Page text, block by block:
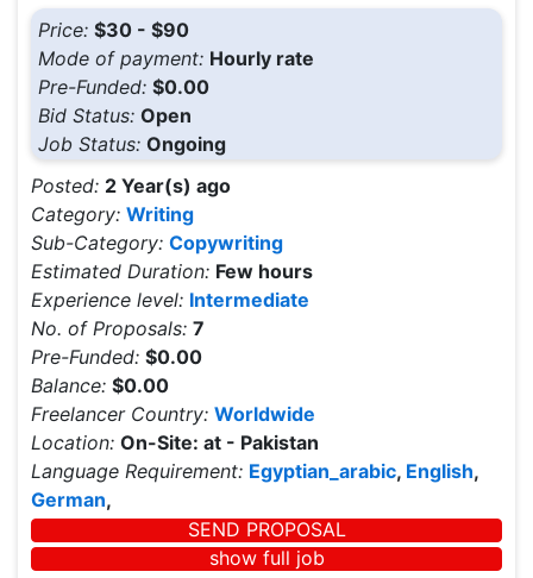
Price: $30 - $90
Mode of payment: Hourly rate
Pre-Funded: $0.00
Bid Status: Open
Job Status: Ongoing
Posted: 2 Year(s) ago
Category: Writing
Sub-Category: Copywriting
Estimated Duration: Few hours
Experience level: Intermediate
No. of Proposals: 7
Pre-Funded: $0.00
Balance: $0.00
Freelancer Country: Worldwide
Location: On-Site: at - Pakistan
Language Requirement: Egyptian_arabic, English,
German,
SEND PROPOSAL
show full job